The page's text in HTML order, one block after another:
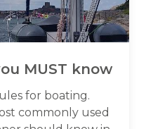
MUST know
for boating.
commonly used